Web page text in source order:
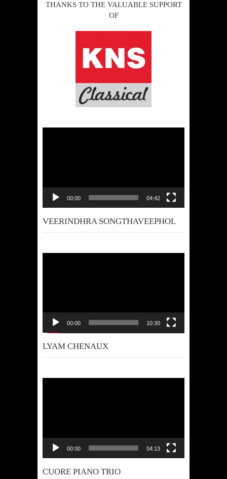
THANKS TO THE VALUABLE SUPPORT
OF
00:00 04:42
VEERINDHRA SONGTHAVEEPHOL
00:00 10:30
LYAM CHENAUX
00:00 04:13
CUORE PIANO TRIO